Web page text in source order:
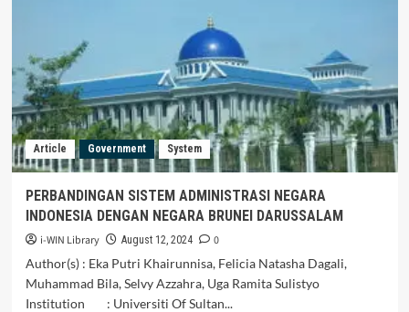
Studi
Komparatif
Article Government System
PERBANDINGAN SISTEM ADMINISTRASI NEGARA
INDONESIA DENGAN NEGARA BRUNEI DARUSSALAM
i-WIN Library August 12, 2024
0
Author(s) : Eka Putri Khairunnisa, Felicia Natasha Dagali,
Muhammad Bila, Selvy Azzahra, Uga Ramita Sulistyo
Institution : Universiti Of Sultan...